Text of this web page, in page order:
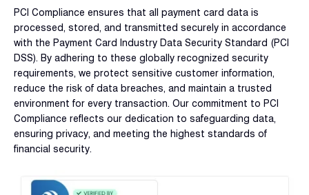
PCI Compliance ensures that all payment card data is
processed, stored, and transmitted securely in accordance
with the Payment Card Industry Data Security Standard (PCI
DSS). By adhering to these globally recognized security
requirements, we protect sensitive customer information,
reduce the risk of data breaches, and maintain a trusted
environment for every transaction. Our commitment to PCI
Compliance reflects our dedication to safeguarding data,
ensuring privacy, and meeting the highest standards of
financial security.